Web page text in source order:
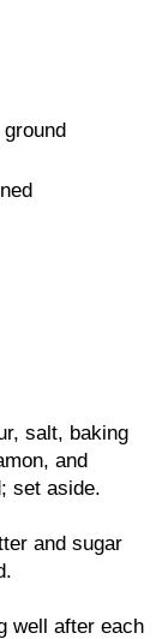
salt, baking
and
set aside.
and sugar
well after each